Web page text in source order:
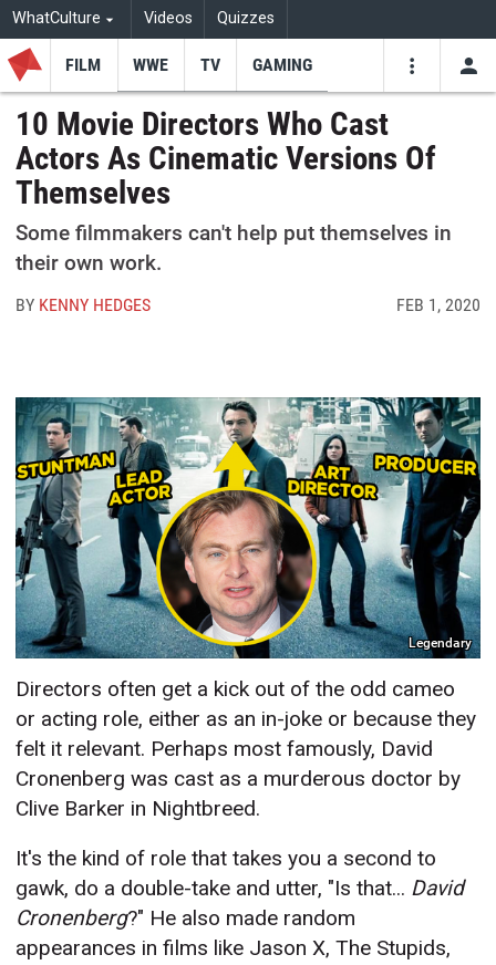
WhatCulture Videos Quizzes
Youtube
FILM WWE TV GAMING
10 Movie Directors Who Cast
Actors As Cinematic Versions Of
Themselves
Some filmmakers can't help put themselves in
their own work.
BY KENNY HEDGES FEB 1, 2020
Legendary
Directors often get a kick out of the odd cameo
or acting role, either as an in-joke or because they
felt it relevant. Perhaps most famously, David
Cronenberg was cast as a murderous doctor by
Clive Barker in Nightbreed.
It's the kind of role that takes you a second to
gawk, do a double-take and utter, "Is that... David
Cronenberg?" He also made random
appearances in films like Jason X, The Stupids,